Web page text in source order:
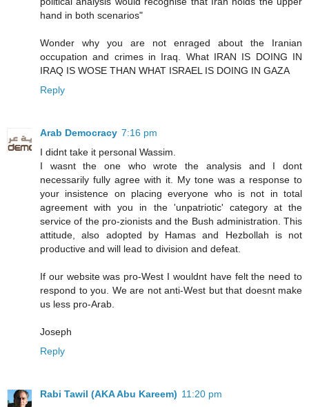
hand in both scenarios"
Wonder why you are not enraged about the Iranian
occupation and crimes in Iraq. What IRAN IS DOING IN
IRAQ IS WOSE THAN WHAT ISRAEL IS DOING IN GAZA
Reply
Arab Democracy 7:16 pm
I didnt take it personal Wassim.
I wasnt the one who wrote the analysis and I dont
necessarily fully agree with it. My tone was a response to
your insistence on placing everyone who is not in total
agreement with you in the 'unpatriotic' category at the
service of the pro-zionists and the Bush administration. This
attitude, also adopted by Hamas and Hezbollah is not
productive and will lead to division and defeat.
If our website was pro-West I wouldnt have felt the need to
respond to you. We are not anti-West but that doesnt make
us less pro-Arab.
Joseph
Reply
Rabi Tawil (AKA Abu Kareem) 11:20 pm